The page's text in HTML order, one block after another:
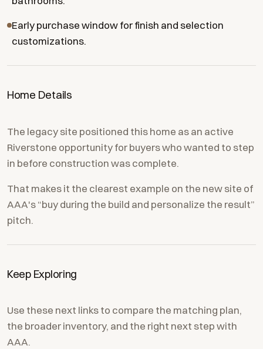
Early purchase window for finish and selection
customizations.
Home Details
The legacy site positioned this home as an active
Riverstone opportunity for buyers who wanted to step
in before construction was complete.
That makes it the clearest example on the new site of
AAA's “buy during the build and personalize the result”
pitch.
Keep Exploring
Use these next links to compare the matching plan,
the broader inventory, and the right next step with
AAA.